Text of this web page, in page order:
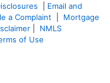
Email and
a Complaint
Mortgage
NMLS
of Use